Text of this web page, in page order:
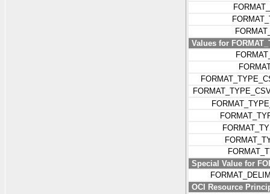
Values for
Special Value for
OCI Resource